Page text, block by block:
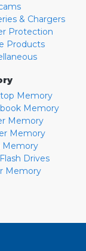
& Chargers
Protection
Products
Memory
Memory
Memory
Memory
Memory
Drives
Memory